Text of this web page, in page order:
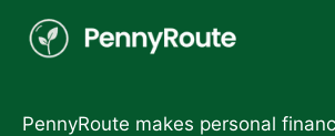
PennyRoute makes personal